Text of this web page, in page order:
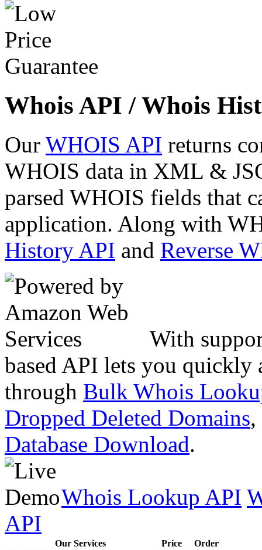
Whois API / Whois
Our WHOIS API returns
WHOIS data in XML &
parsed WHOIS fields that
application. Along with
History API and Reverse
With
based API lets you quickly
through Bulk Whois
Dropped Deleted Domains,
Database Download.
Whois Lookup API
API
Our Services Price
Order